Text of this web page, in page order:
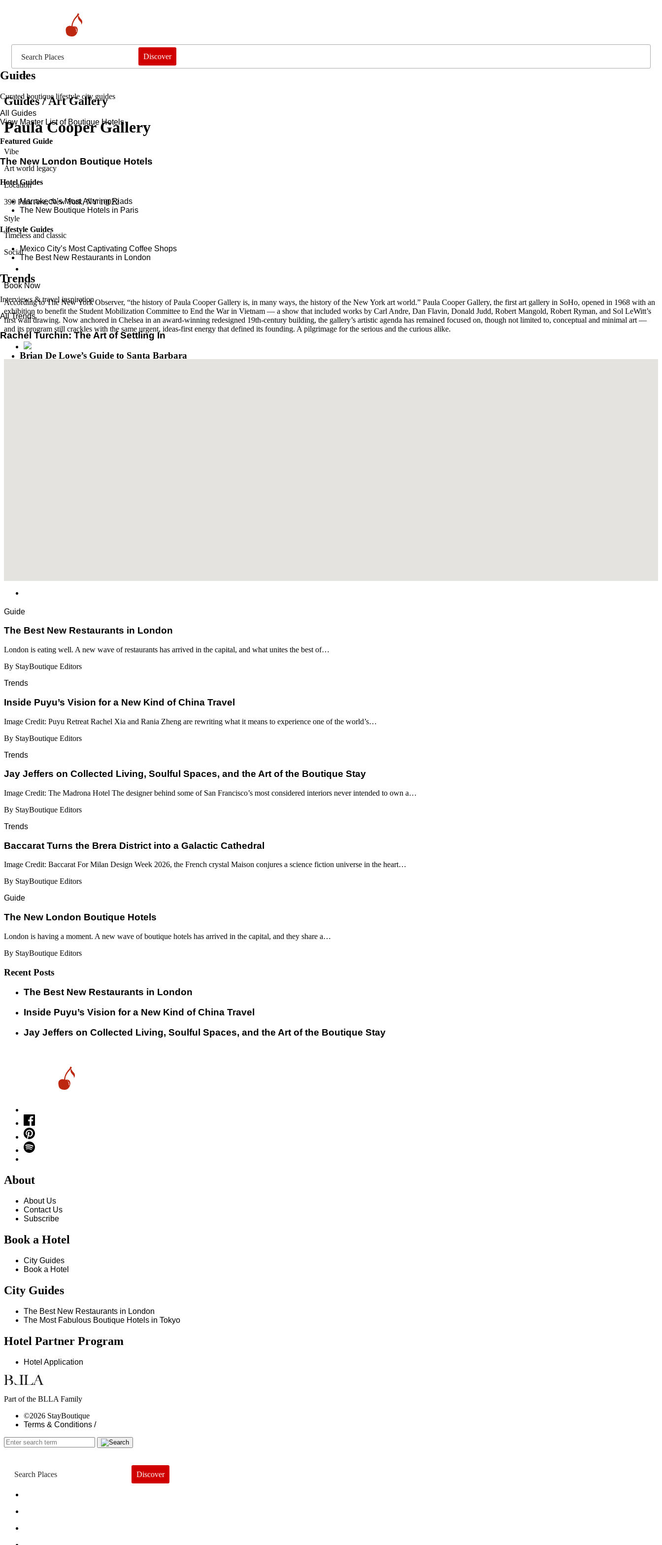
Discover
Guides
Curated boutique lifestyle city guides
All Guides
View Master List of Boutique Hotels
Featured Guide
The New London Boutique Hotels
Hotel Guides
​​Marrakech’s Most Alluring Riads
The New Boutique Hotels in Paris
Lifestyle Guides
Mexico City’s Most Captivating Coffee Shops
​​The Best New Restaurants in London
Trends
Interviews & travel inspiration
All Trends
Rachel Turchin: The Art of Settling In
Brian De Lowe’s Guide to Santa Barbara
Guides / Art Gallery
Paula Cooper Gallery
Vibe
Art world legacy
Location
390 Park Ave, New York, NY 10022
Style
Timeless and classic
Social
Book Now
According to The New York Observer, “the history of Paula Cooper Gallery is, in many ways, the history of the New York art world.” Paula Cooper Gallery, the first art gallery in SoHo, opened in 1968 with an
exhibition to benefit the Student Mobilization Committee to End the War in Vietnam — a show that included works by Carl Andre, Dan Flavin, Donald Judd, Robert Mangold, Robert Ryman, and Sol LeWitt’s
first wall drawing. Now anchored in Chelsea in an award-winning redesigned 19th-century building, the gallery’s artistic agenda has remained focused on, though not limited to, conceptual and minimal art —
and its program still crackles with the same urgent, ideas-first energy that defined its founding. A pilgrimage for the serious and the curious alike.
Guide
​​The Best New Restaurants in London
London is eating well. A new wave of restaurants has arrived in the capital, and what unites the best of…
By StayBoutique Editors
Trends
Inside Puyu’s Vision for a New Kind of China Travel
Image Credit: Puyu Retreat Rachel Xia and Rania Zheng are rewriting what it means to experience one of the world’s…
By StayBoutique Editors
Trends
Jay Jeffers on Collected Living, Soulful Spaces, and the Art of the Boutique Stay
Image Credit: The Madrona Hotel The designer behind some of San Francisco’s most considered interiors never intended to own a…
By StayBoutique Editors
Trends
Baccarat Turns the Brera District into a Galactic Cathedral
Image Credit: Baccarat For Milan Design Week 2026, the French crystal Maison conjures a science fiction universe in the heart…
By StayBoutique Editors
Guide
​​The New London Boutique Hotels
London is having a moment. A new wave of boutique hotels has arrived in the capital, and they share a…
By StayBoutique Editors
Recent Posts
​​The Best New Restaurants in London
Inside Puyu’s Vision for a New Kind of China Travel
Jay Jeffers on Collected Living, Soulful Spaces, and the Art of the Boutique Stay
About
About Us
Contact Us
Subscribe
Book a Hotel
City Guides
Book a Hotel
City Guides
The Best New Restaurants in London
The Most Fabulous Boutique Hotels in Tokyo
Hotel Partner Program
Hotel Application
Part of the BLLA Family
©2026 StayBoutique
Terms & Conditions /
Discover